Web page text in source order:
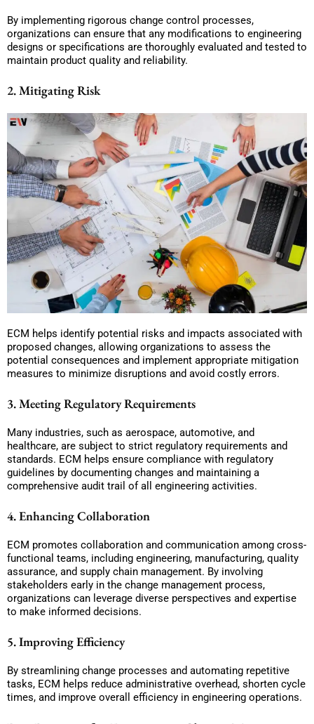
By implementing rigorous change control processes,
organizations can ensure that any modifications to engineering
designs or specifications are thoroughly evaluated and tested to
maintain product quality and reliability.
2. Mitigating Risk
ECM helps identify potential risks and impacts associated with
proposed changes, allowing organizations to assess the
potential consequences and implement appropriate mitigation
measures to minimize disruptions and avoid costly errors.
3. Meeting Regulatory Requirements
Many industries, such as aerospace, automotive, and
healthcare, are subject to strict regulatory requirements and
standards. ECM helps ensure compliance with regulatory
guidelines by documenting changes and maintaining a
comprehensive audit trail of all engineering activities.
4. Enhancing Collaboration
ECM promotes collaboration and communication among cross-
functional teams, including engineering, manufacturing, quality
assurance, and supply chain management. By involving
stakeholders early in the change management process,
organizations can leverage diverse perspectives and expertise
to make informed decisions.
5. Improving Efficiency
By streamlining change processes and automating repetitive
tasks, ECM helps reduce administrative overhead, shorten cycle
times, and improve overall efficiency in engineering operations.